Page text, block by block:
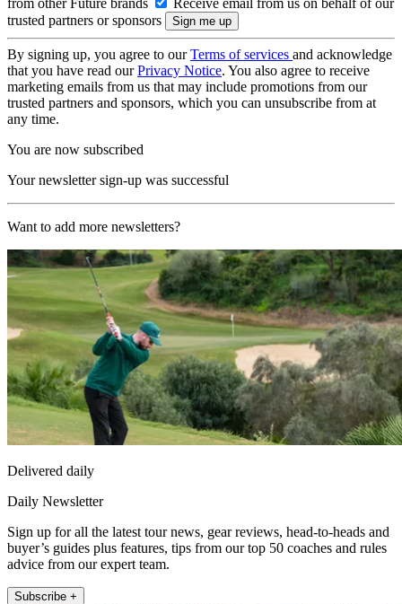
trusted partners or sponsors
By signing up, you agree to ourTerms of services and acknowledge
that you have read ourPrivacy Notice. You also agree to receive
marketing emails from us that may include promotions from our
trusted partners and sponsors, which you can unsubscribe from at
any time.
You are now subscribed
Your newsletter sign-up was successful
Want to add more newsletters?
Delivered daily
Daily Newsletter
Sign up for all the latest tour news, gear reviews, head-to-heads and
buyer’s guides plus features, tips from our top 50 coaches and rules
advice from our expert team.
Subscribe +